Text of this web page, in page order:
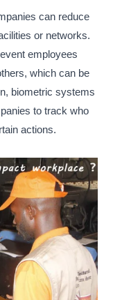
can reduce
or networks.
employees
which can be
biometric systems
to track who
actions.